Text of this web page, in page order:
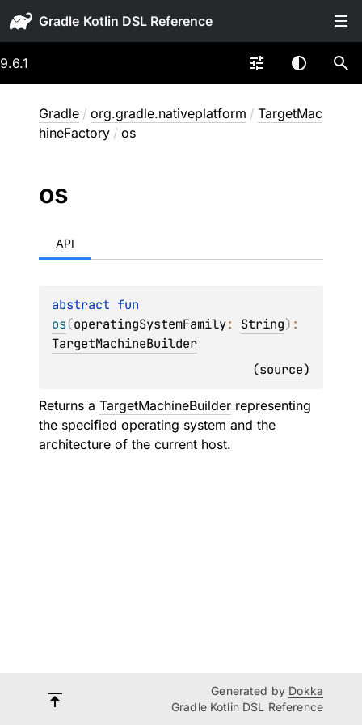
Gradle
9.6.1
Gradle / org.gradle.nativeplatform / TargetMac
hineFactory / os
os
API
abstract
os(operatingSystemFamily: String)
TargetMachineBuilder
(source)
Returns a TargetMachineBuilder representing
the specified operating system and the
architecture of the current host.
Generated by Dokka
Gradle Kotlin DSL Reference